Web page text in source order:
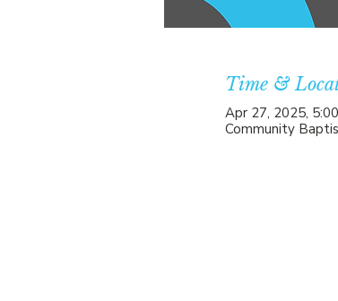
Time &
Apr 27, 2025,
Community